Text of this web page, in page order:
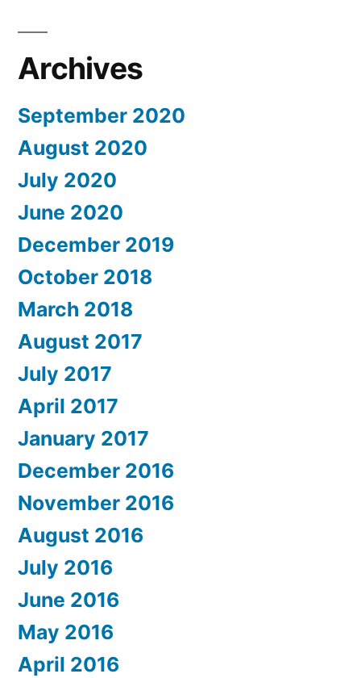
Archives
September 2020
August 2020
July 2020
June 2020
December 2019
October 2018
March 2018
August 2017
July 2017
April 2017
January 2017
December 2016
November 2016
August 2016
July 2016
June 2016
May 2016
April 2016